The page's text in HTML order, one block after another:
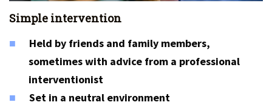
Simple intervention
Held by friends and family members,
sometimes with advice from a professional
interventionist
Set in a neutral environment